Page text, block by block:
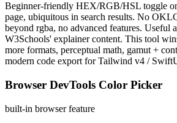
Beginner-friendly HEX/RGB/HSL toggle
page, ubiquitous in search results. No
beyond rgba, no advanced features. Useful
W3Schools' explainer content. This tool
more formats, perceptual math, gamut +
modern code export for Tailwind v4 /
Browser DevTools Color Picker
built-in browser feature